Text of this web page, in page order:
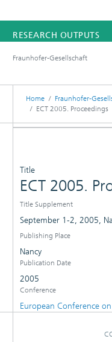
RESEARCH OUTPUTS
RESEARCHERS
INSTITUTES
Fraunhofer-Gesellschaft
Home Fraunhofer-
ECT 2005. Proceedings
Title
ECT 2005.
Title Supplement
September 1-2, 2005,
Publishing Place
Nancy
Publication Date
2005
Conference
European Conference